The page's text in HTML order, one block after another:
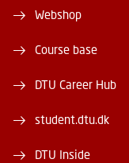
Webshop
Course base
DTU Career Hub
student.dtu.dk
DTU Inside